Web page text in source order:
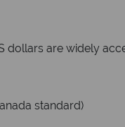
dollars are widely
standard)